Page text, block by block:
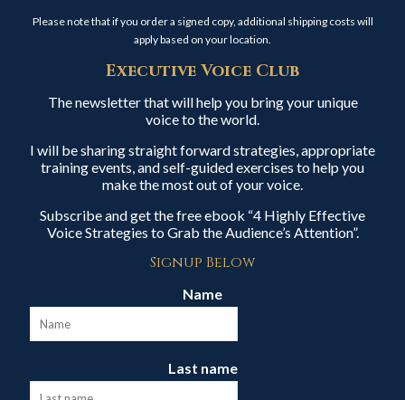
Please note that if you order a signed copy, additional shipping costs will
apply based on your location.
Executive Voice Club
The newsletter that will help you bring your unique
voice to the world.
I will be sharing straight forward strategies, appropriate
training events, and self-guided exercises to help you
make the most out of your voice.
Subscribe and get the free ebook “4 Highly Effective
Voice Strategies to Grab the Audience’s Attention”.
Signup Below
Name
Last name